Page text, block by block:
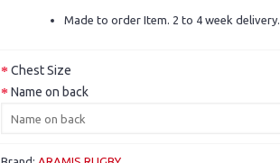
Made to order Item. 2 to 4 week delivery.
Chest Size
Name on back